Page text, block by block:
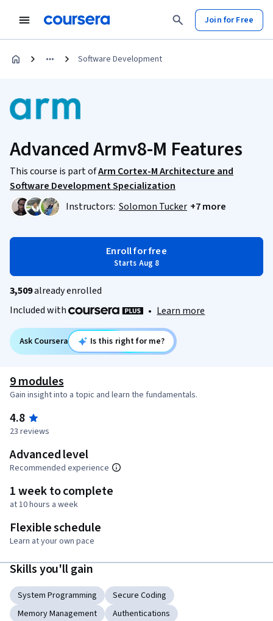
Join for Free
Software Development
Advanced Armv8-M Features
This course is part ofArm Cortex-M Architecture and
Software Development Specialization
Instructors: Solomon Tucker +7 more
Enroll for free
Starts Aug 8
3,509already enrolled
Included with
• Learn more
Ask Coursera Is this right for me?
9 modules
Gain insight into a topic and learn the fundamentals.
4.8
23 reviews
Advanced level
Recommended experience
1 week to complete
at 10 hours a week
Flexible schedule
Learn at your own pace
Skills you'll gain
System Programming
Secure Coding
Memory Management
Authentications